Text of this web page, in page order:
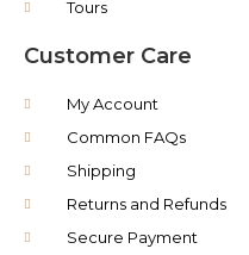
Tours
Customer Care
My Account
Common FAQs
Shipping
Returns and Refunds
Secure Payment